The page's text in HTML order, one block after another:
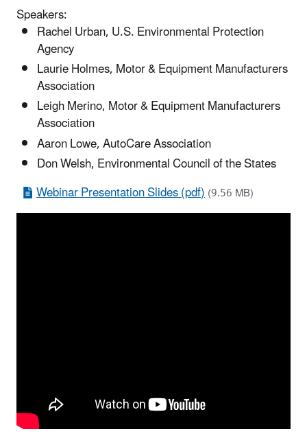
Speakers:
Rachel Urban, U.S. Environmental Protection
Agency
Laurie Holmes, Motor & Equipment Manufacturers
Association
Leigh Merino, Motor & Equipment Manufacturers
Association
Aaron Lowe, AutoCare Association
Don Welsh, Environmental Council of the States
Webinar Presentation Slides (pdf)(9.56 MB)